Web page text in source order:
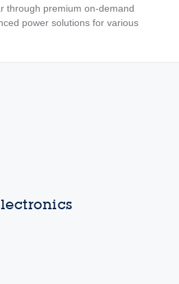
through premium on-demand
power solutions for various